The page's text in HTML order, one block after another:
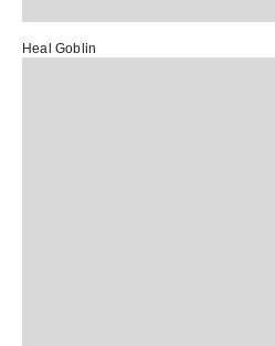
Heal Goblin